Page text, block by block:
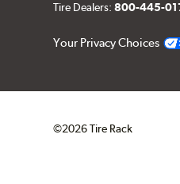
Tire Dealers:800-445-
Your Privacy Choices
©2026 Tire Rack